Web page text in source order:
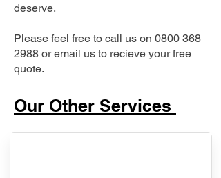
deserve.
Please feel free to call us on 0800 368
2988 or email us to recieve your free
quote.
Our Other Services